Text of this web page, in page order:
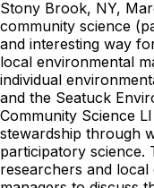
Stony Brook, NY,
community science
and interesting way
local environmental
individual
and the Seatuck
Community Science
stewardship through
participatory science.
researchers and